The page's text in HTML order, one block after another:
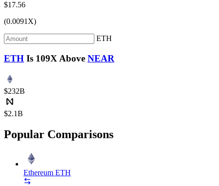
$17.56
(0.0091X)
ETH
ETH Is 109X Above NEAR
$232B
$2.1B
Popular Comparisons
Ethereum ETH